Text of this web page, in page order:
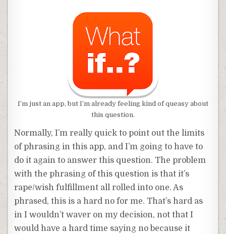
I’m just an app, but I’m already feeling kind of queasy about
this question.
Normally, I’m really quick to point out the limits
of phrasing in this app, and I’m going to have to
do it again to answer this question. The problem
with the phrasing of this question is that it’s
rape/wish fulfillment all rolled into one. As
phrased, this is a hard no for me. That’s hard as
in I wouldn’t waver on my decision, not that I
would have a hard time saying no because it